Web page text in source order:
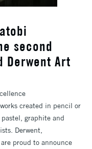
second
Derwent Art
created in pencil or
graphite and
Derwent,
proud to announce